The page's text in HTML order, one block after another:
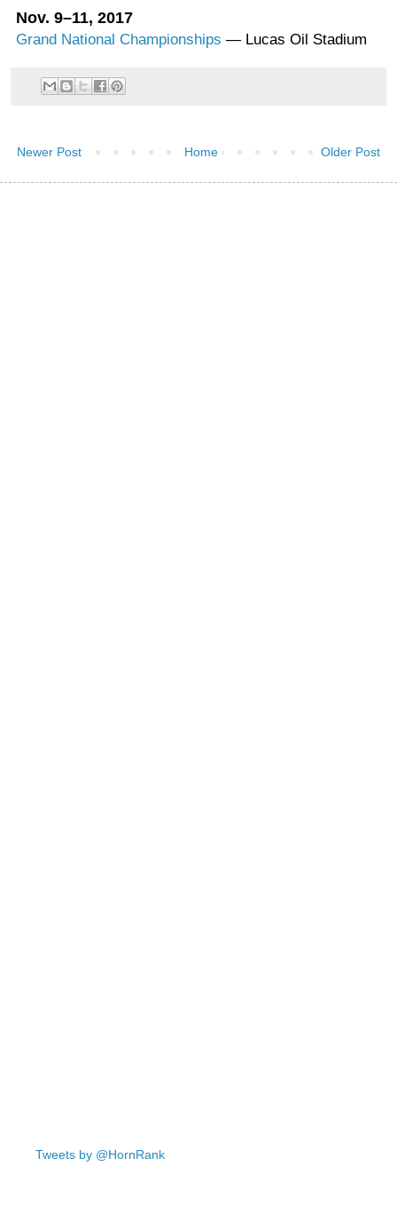
Nov. 9–11, 2017
Grand National Championships — Lucas Oil Stadium
Newer Post Older Post
Home
Tweets by @HornRank